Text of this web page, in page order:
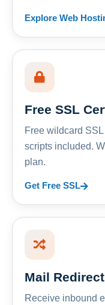
Explore Web
Free SSL
Free wildcard
scripts included.
plan.
Get Free SSL
Mail Redirect
Receive inbound